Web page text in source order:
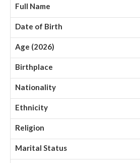
Full Name
Date of Birth
Age (2026)
Birthplace
Nationality
Ethnicity
Religion
Marital Status